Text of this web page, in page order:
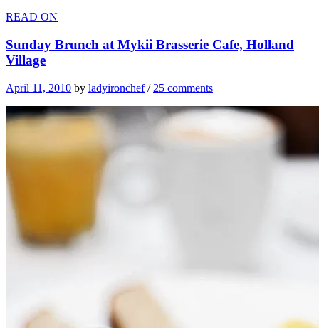
READ ON
Sunday Brunch at Mykii Brasserie Cafe, Holland
Village
April 11, 2010 by ladyironchef/ 25 comments